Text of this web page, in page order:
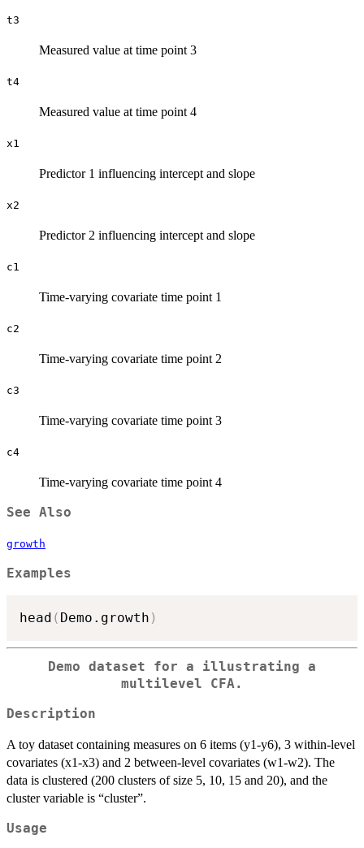
t3
Measured value at time point 3
t4
Measured value at time point 4
x1
Predictor 1 influencing intercept and slope
x2
Predictor 2 influencing intercept and slope
c1
Time-varying covariate time point 1
c2
Time-varying covariate time point 2
c3
Time-varying covariate time point 3
c4
Time-varying covariate time point 4
See Also
growth
Examples
head ( Demo.growth )
Demo dataset for a illustrating a
multilevel CFA.
Description
A toy dataset containing measures on 6 items (y1-y6), 3 within-level
covariates (x1-x3) and 2 between-level covariates (w1-w2). The
data is clustered (200 clusters of size 5, 10, 15 and 20), and the
cluster variable is “cluster”.
Usage